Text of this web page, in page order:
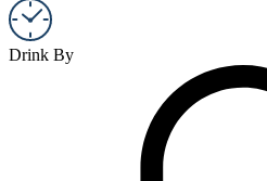
Drink By